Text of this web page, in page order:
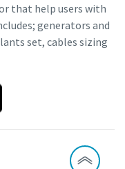
that help users with
generators and
set, cables sizing